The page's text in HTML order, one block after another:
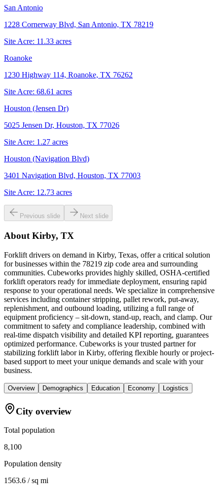
San Antonio
1228 Cornerway Blvd, San Antonio, TX 78219
Site Acre: 11.33 acres
Roanoke
1230 Highway 114, Roanoke, TX 76262
Site Acre: 68.61 acres
Houston (Jensen Dr)
5025 Jensen Dr, Houston, TX 77026
Site Acre: 1.27 acres
Houston (Navigation Blvd)
3401 Navigation Blvd, Houston, TX 77003
Site Acre: 12.73 acres
Previous slide Next slide
About Kirby, TX
Forklift drivers on demand in Kirby, Texas, offer a critical solution
for businesses within the 78219 zip code area and surrounding
communities. Cubeworks provides highly skilled, OSHA-certified
forklift operators ready for immediate deployment, ensuring rapid
response to your operational needs. We specialize in comprehensive
services including container stripping, pallet rework, put-away,
replenishment, and outbound loading, utilizing a full range of
equipment proficiency – sit-down, stand-up, reach, and clamp. Our
commitment to safety and compliance leadership, combined with
real-time dispatch visibility and detailed KPI reporting, guarantees
optimized performance. Cubeworks is your trusted partner for
stabilizing forklift labor in Kirby, offering flexible hourly or project-
based support to meet your unique demands and scale with your
business.
Overview Demographics Education Economy Logistics
City overview
Total population
8,100
Population density
1563.6 / sq mi